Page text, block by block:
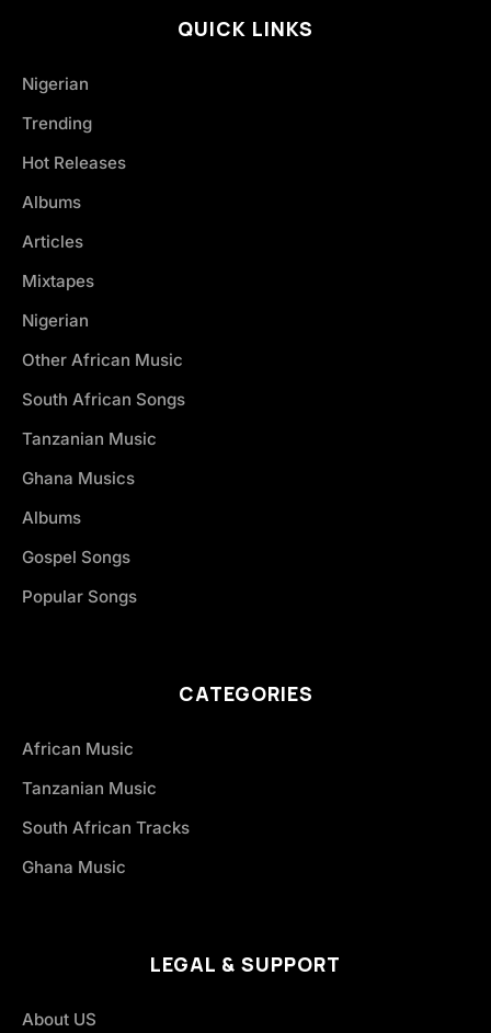
QUICK LINKS
Nigerian
Trending
Hot Releases
Albums
Articles
Mixtapes
Nigerian
Other African Music
South African Songs
Tanzanian Music
Ghana Musics
Albums
Gospel Songs
Popular Songs
CATEGORIES
African Music
Tanzanian Music
South African Tracks
Ghana Music
LEGAL & SUPPORT
About US